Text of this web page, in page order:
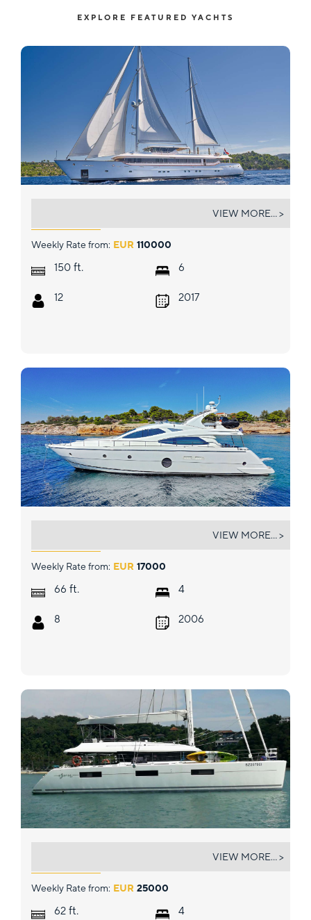
EXPLORE FEATURED YACHTS
Weekly Rate from: EUR 110000
150 ft.
12
6
2017
VIEW MORE... >
Weekly Rate from: EUR 17000
66 ft.
8
4
2006
VIEW MORE... >
Weekly Rate from: EUR 25000
62 ft. 4
VIEW MORE... >